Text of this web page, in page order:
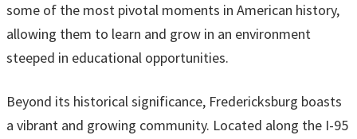
some of the most pivotal moments in American history,
allowing them to learn and grow in an environment
steeped in educational opportunities.
Beyond its historical significance, Fredericksburg boasts
a vibrant and growing community. Located along the I-95